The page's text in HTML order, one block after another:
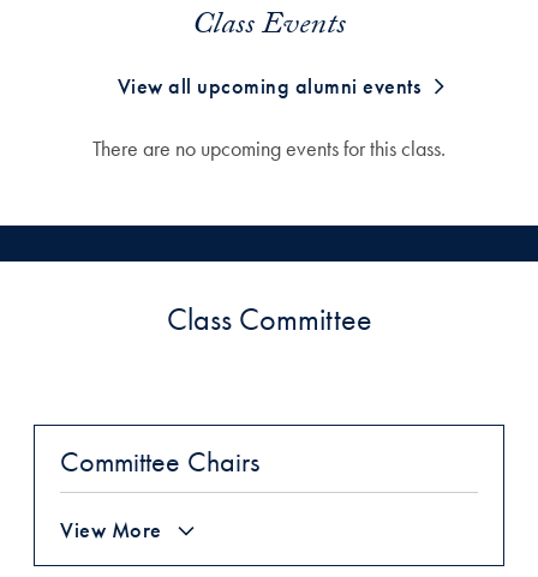
Class Events
View all upcoming alumni events
There are no upcoming events for this class.
Class Committee
Committee Chairs
View More